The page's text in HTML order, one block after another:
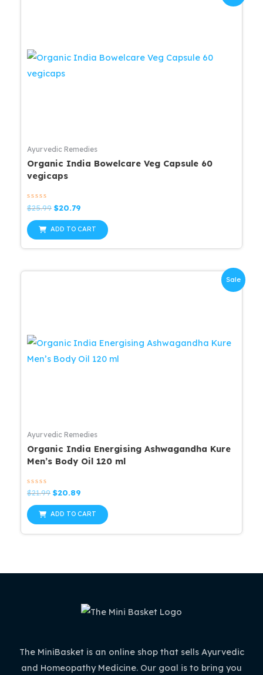
Ayurvedic Remedies
Organic India Bowelcare Veg Capsule 60
vegicaps
Rated
0
out
of
5
$25.99 Original
was:
$20.79
is:
$20.79.
ADD TO CART
Sale
Ayurvedic Remedies
Organic India Energising Ashwagandha Kure
Men’s Body Oil 120 ml
Rated
0
out
of
5
$21.99 Original
was:
$21.99.
$20.89
is:
$20.89.
ADD TO CART
The MiniBasket is an online shop that sells Ayurvedic
and Homeopathy Medicine. Our goal is to bring you